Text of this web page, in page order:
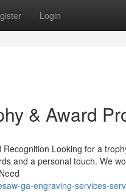
Login
& Award
Looking for a
and a personal touch. We
ga-engraving-services-